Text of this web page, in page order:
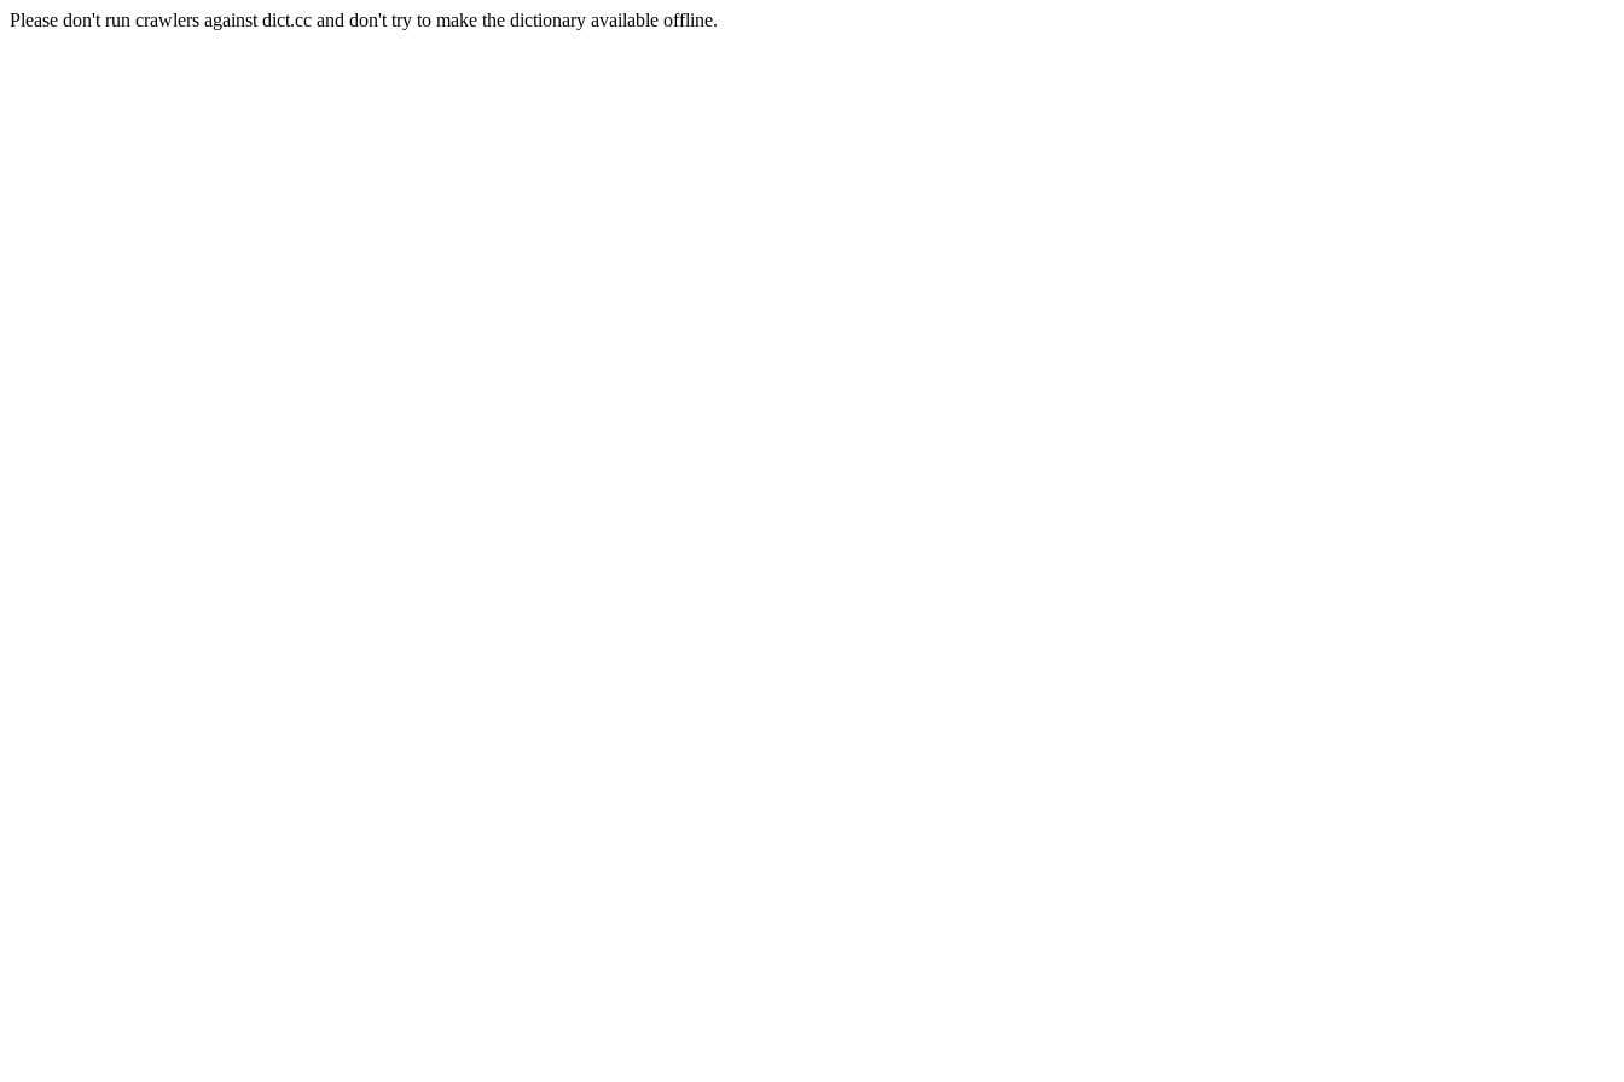
Please don't run crawlers against dict.cc and don't try to make the dictionary available offline.